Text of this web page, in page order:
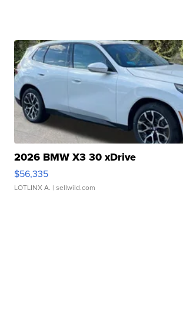
2026 BMW X3 30 xDrive
$56,335
LOTLINX A. | sellwild.com